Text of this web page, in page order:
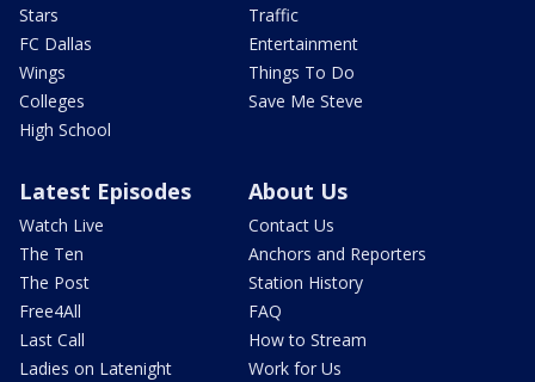
Stars
FC Dallas
Wings
Colleges
High School
Traffic
Entertainment
Things To Do
Save Me Steve
Latest Episodes
Watch Live
The Ten
The Post
Free4All
Last Call
Ladies on Latenight
About Us
Contact Us
Anchors and Reporters
Station History
FAQ
How to Stream
Work for Us